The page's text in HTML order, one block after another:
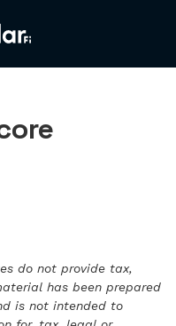
do not provide tax,
has been prepared
is not intended to